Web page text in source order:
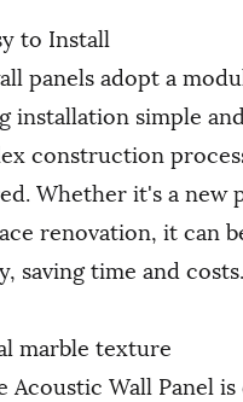
to Install
panels adopt a
installation simple
construction
Whether it's a new
renovation, it can
saving time and costs.
marble texture
Acoustic Wall Panel